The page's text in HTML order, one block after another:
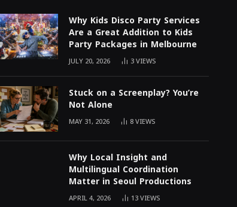
Why Kids Disco Party Services
Are a Great Addition to Kids
Party Packages in Melbourne
JULY 20, 2026 3VIEWS
Stuck on a Screenplay? You’re
Not Alone
MAY 31, 2026 8VIEWS
Why Local Insight and
Multilingual Coordination
Matter in Seoul Productions
APRIL 4, 2026 13VIEWS